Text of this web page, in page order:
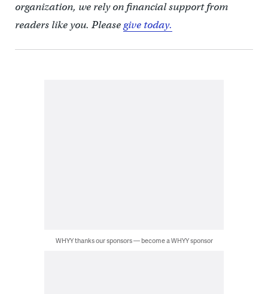
organization, we rely on financial support from
readers like you. Pleasegive today.
WHYY thanks our sponsors — become a WHYY sponsor